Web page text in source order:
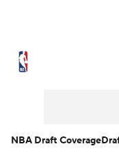
NBA Draft Coverage